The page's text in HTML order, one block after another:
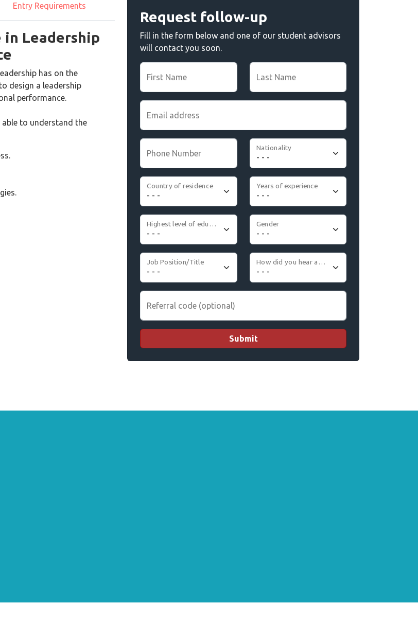
Entry Requirements
in Leadership
has on the
design a leadership
performance.
to understand the
Request follow-up
Fill in the form below and one of our student advisors
will contact you soon.
First Name Last Name
Email address
Phone Number
Nationality
Country of residence Years of experience
Highest level of education Gender
Job Position/Title How did you hear about us
Referral code (optional)
Submit